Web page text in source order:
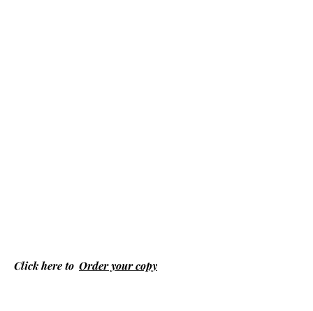
Click here to Order your copy